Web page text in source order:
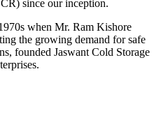
since our inception.
when Mr. Ram Kishore
the growing demand for safe
founded Jaswant Cold Storage